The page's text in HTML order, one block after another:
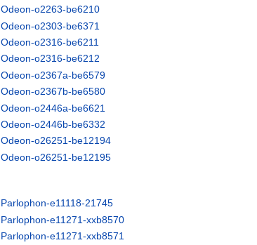
Odeon-o2263-be6210
Odeon-o2303-be6371
Odeon-o2316-be6211
Odeon-o2316-be6212
Odeon-o2367a-be6579
Odeon-o2367b-be6580
Odeon-o2446a-be6621
Odeon-o2446b-be6332
Odeon-o26251-be12194
Odeon-o26251-be12195
Parlophon-e11118-21745
Parlophon-e11271-xxb8570
Parlophon-e11271-xxb8571